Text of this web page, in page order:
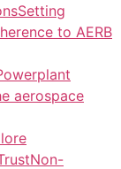
to AERB
aerospace